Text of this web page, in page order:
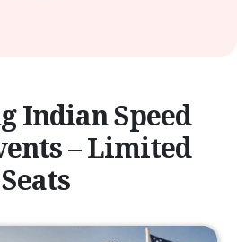
Indian Speed
– Limited
Seats